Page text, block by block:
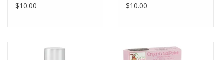
$10.00
$10.00